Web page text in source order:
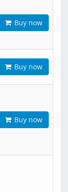
Buy now
Buy now
Buy now